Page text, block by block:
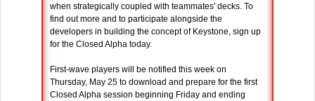
when strategically coupled with teammates' decks. To
find out more and to participate alongside the
developers in building the concept of Keystone, sign up
for the Closed Alpha today.
First-wave players will be notified this week on
Thursday, May 25 to download and prepare for the first
Closed Alpha session beginning Friday and ending